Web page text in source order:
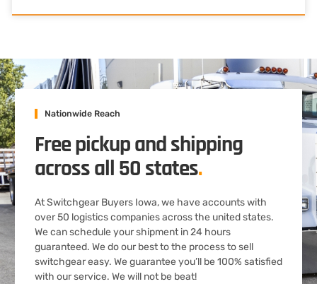
Nationwide Reach
Free pickup and shipping
across all 50 states.
At Switchgear Buyers Iowa, we have accounts with
over 50 logistics companies across the united states.
We can schedule your shipment in 24 hours
guaranteed. We do our best to the process to sell
switchgear easy. We guarantee you’ll be 100% satisfied
with our service. We will not be beat!